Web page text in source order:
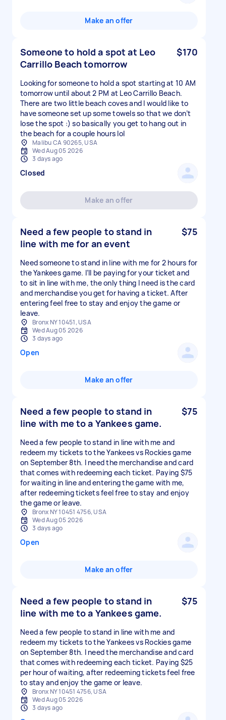
Make an offer
Someone to hold a spot at Leo
Carrillo Beach tomorrow
$170
Looking for someone to hold a spot starting at 10 AM
tomorrow until about 2 PM at Leo Carrillo Beach.
There are two little beach coves and I would like to
have someone set up some towels so that we don’t
lose the spot :) so basically you get to hang out in
the beach for a couple hours lol
Malibu CA 90265, USA
Wed Aug 05 2026
3 days ago
Closed
Make an offer
Need a few people to stand in
line with me for an event
$75
Need someone to stand in line with me for 2 hours for
the Yankees game. I’ll be paying for your ticket and
to sit in line with me, the only thing I need is the card
and merchandise you get for having a ticket. After
entering feel free to stay and enjoy the game or
leave.
Bronx NY 10451, USA
Wed Aug 05 2026
3 days ago
Open
Make an offer
Need a few people to stand in
line with me to a Yankees game.
$75
Need a few people to stand in line with me and
redeem my tickets to the Yankees vs Rockies game
on September 8th. I need the merchandise and card
that comes with redeeming each ticket. Paying $75
for waiting in line and entering the game with me,
after redeeming tickets feel free to stay and enjoy
the game or leave.
Bronx NY 10451 4756, USA
Wed Aug 05 2026
3 days ago
Open
Make an offer
Need a few people to stand in
line with me to a Yankees game.
$75
Need a few people to stand in line with me and
redeem my tickets to the Yankees vs Rockies game
on September 8th. I need the merchandise and card
that comes with redeeming each ticket. Paying $25
per hour of waiting, after redeeming tickets feel free
to stay and enjoy the game or leave.
Bronx NY 10451 4756, USA
Wed Aug 05 2026
3 days ago